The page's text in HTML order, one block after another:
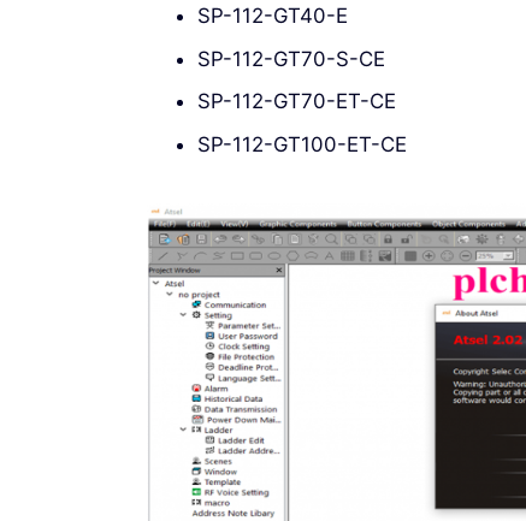
SP-112-GT40-E
SP-112-GT70-S-CE
SP-112-GT70-ET-CE
SP-112-GT100-ET-CE